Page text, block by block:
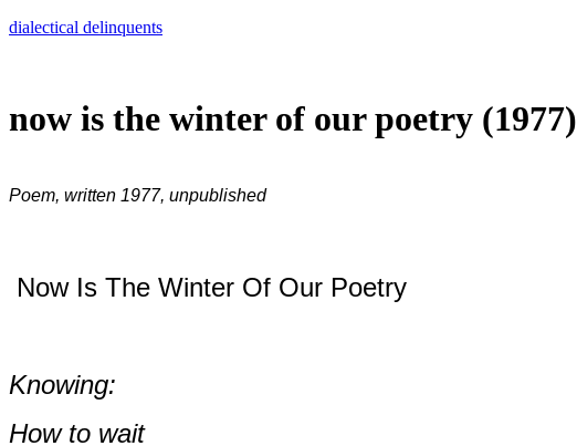
Skip
dialectical delinquents
now is the winter of our poetry (1977)
Poem, written 1977, unpublished
Now Is The Winter Of Our Poetry
Knowing:
How to wait